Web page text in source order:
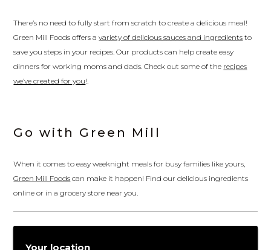
There’s no need to fully start from scratch to create a delicious meal!
Green Mill Foods offers avariety of delicious sauces and ingredients to
save you steps in your recipes. Our products can help create easy
dinners for working moms and dads. Check out some of the recipes
we’ve created for you!.
Go with Green Mill
When it comes to easy weeknight meals for busy families like yours,
Green Mill Foods can make it happen! Find our delicious ingredients
online or in a grocery store near you.
Your location